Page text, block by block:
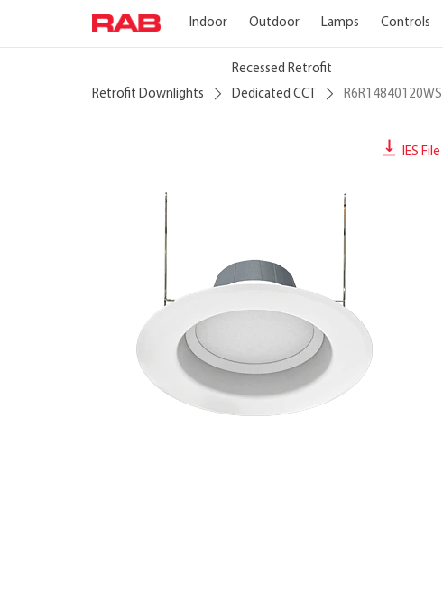
Indoor Outdoor Lamps Controls
Retrofit Downlights
Recessed Retrofit
Dedicated CCT
R6R14840120WS
IES File